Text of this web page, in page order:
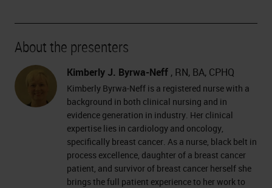
About the presenters
Kimberly J. Byrwa-Neff , RN, BA, CPHQ
Kimberly Byrwa-Neff is a registered nurse with a
background in both clinical nursing and in
evidence generation in industry. Her clinical
expertise lies in cardiology and oncology,
specifically breast cancer. As a nurse, black belt in
process excellence, daughter of a breast cancer
patient, and survivor of breast cancer herself she
brings the full patient experience to her work to